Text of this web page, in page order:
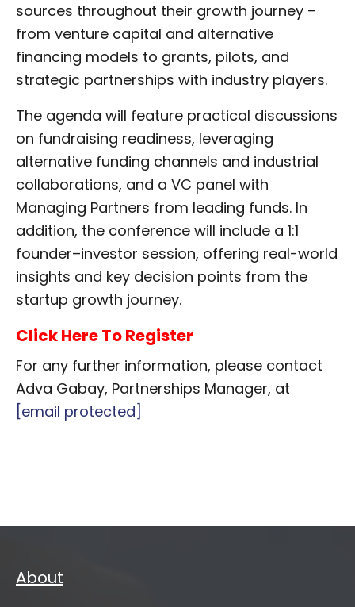
sources throughout their growth journey –
from venture capital and alternative
financing models to grants, pilots, and
strategic partnerships with industry players.
The agenda will feature practical discussions
on fundraising readiness, leveraging
alternative funding channels and industrial
collaborations, and a VC panel with
Managing Partners from leading funds. In
addition, the conference will include a 1:1
founder–investor session, offering real-world
insights and key decision points from the
startup growth journey.
Click Here To Register
For any further information, please contact
Adva Gabay, Partnerships Manager, at
[email protected]
About